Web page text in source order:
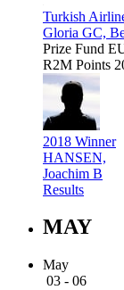
Turkish
Gloria GC,
Prize Fund
R2M Points
2018 Winner
HANSEN,
Joachim B
Results
MAY
May
03 - 06